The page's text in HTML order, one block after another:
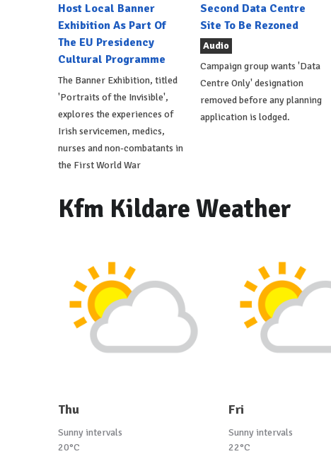
Host Local Banner
Exhibition As Part Of
The EU Presidency
Cultural Programme
The Banner Exhibition, titled
'Portraits of the Invisible',
explores the experiences of
Irish servicemen, medics,
nurses and non-combatants in
the First World War
Second Data Centre
Site To Be Rezoned
Audio
Campaign group wants 'Data
Centre Only' designation
removed before any planning
application is lodged.
Kfm Kildare Weather
Thu
Sunny intervals
20°C
Fri
Sunny intervals
22°C